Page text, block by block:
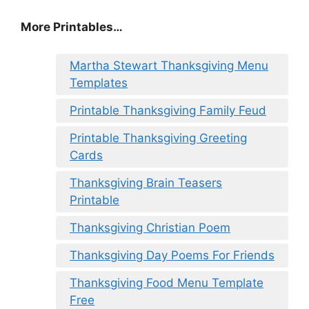
More Printables…
Martha Stewart Thanksgiving Menu
Templates
Printable Thanksgiving Family Feud
Printable Thanksgiving Greeting
Cards
Thanksgiving Brain Teasers
Printable
Thanksgiving Christian Poem
Thanksgiving Day Poems For Friends
Thanksgiving Food Menu Template
Free